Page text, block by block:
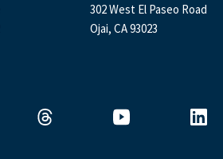
302 West El Paseo Road
Ojai, CA 93023